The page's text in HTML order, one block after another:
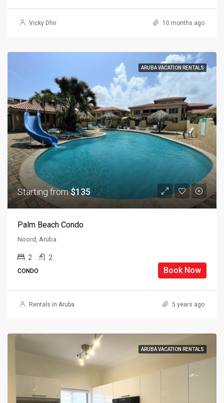
Vicky Dhir 10 months ago
ARUBA VACATION RENTALS
Starting from$135
Palm Beach Condo
Noord, Aruba
2 2
CONDO Book Now
Rentals in Aruba 5 years ago
ARUBA VACATION RENTALS